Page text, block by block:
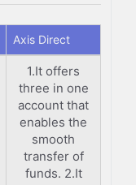
Axis Direct
1.It offers
three in one
account that
enables the
smooth
transfer of
funds. 2.It